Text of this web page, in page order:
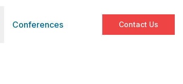
Conferences Contact Us